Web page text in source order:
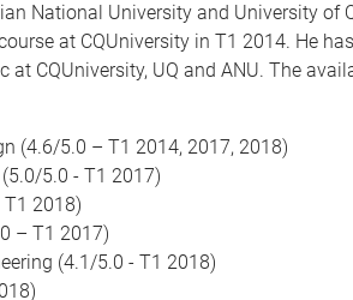
National University and University of
at CQUniversity in T1 2014. He
at CQUniversity, UQ and ANU. The
(4.6/5.0 – T1 2014, 2017, 2018)
5.0 - T1 2017)
T1 2018)
– T1 2017)
(4.1/5.0 - T1 2018)